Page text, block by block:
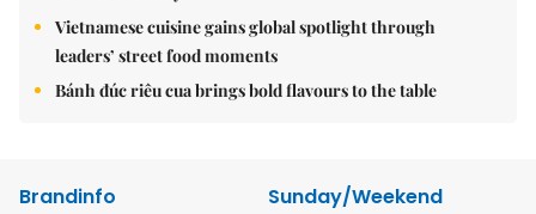
Vietnamese cuisine gains global spotlight through
leaders’ street food moments
Bánh đúc riêu cua brings bold flavours to the table
Brandinfo
Sunday/Weekend